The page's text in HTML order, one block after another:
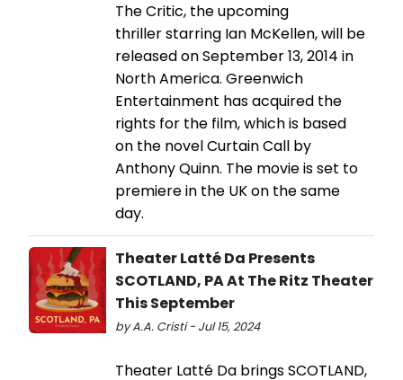
The Critic, the upcoming
thriller starring Ian McKellen, will be
released on September 13, 2014 in
North America. Greenwich
Entertainment has acquired the
rights for the film, which is based
on the novel Curtain Call by
Anthony Quinn.​​​​​​​ The movie is set to
premiere in the UK on the same
day.
Theater Latté Da Presents
SCOTLAND, PA At The Ritz Theater
This September
by A.A. Cristi - Jul 15, 2024
Theater Latté Da brings SCOTLAND,